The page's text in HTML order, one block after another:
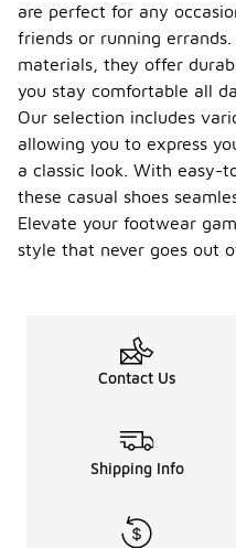
are perfect for any
friends or running
materials, they offer
you stay comfortable all
Our selection includes
allowing you to express
a classic look. With easy-
these casual shoes
Elevate your footwear
style that never goes out
Contact Us
Shipping Info